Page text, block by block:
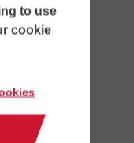
to use
cookie